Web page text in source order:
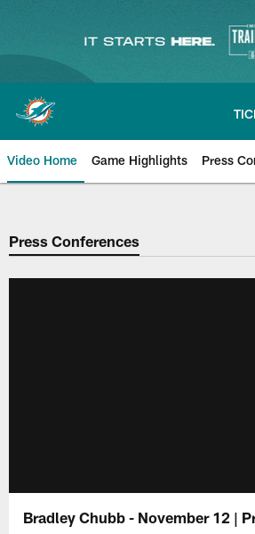
content
Video Home Game Highlights Press
Press Conferences
Bradley Chubb - November 12 |